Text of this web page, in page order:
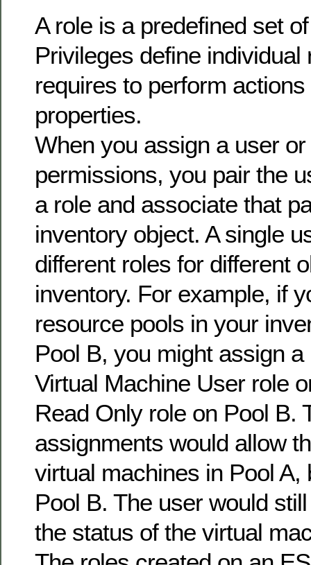
A role is a predefined set
Privileges define individual
requires to perform
properties.
When you assign a user
permissions, you pair the
a role and associate that
inventory object. A single
different roles for different
inventory. For example, if
resource pools in your
Pool B, you might assign
Virtual Machine User role
Read Only role on Pool B.
assignments would allow
virtual machines in Pool A,
Pool B. The user would
the status of the virtual